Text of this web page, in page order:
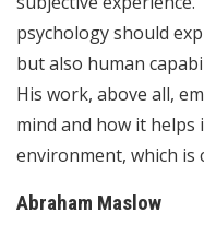
psychology should
but also human
His work, above all,
mind and how it
environment, which is
Abraham Maslow